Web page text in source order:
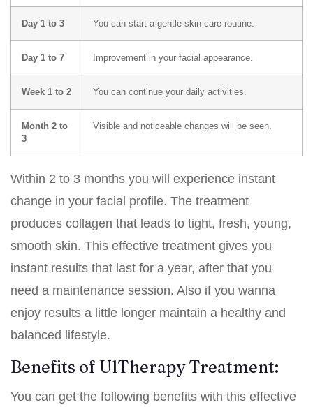
Day 1 to 3 You can start a gentle skin care routine.
Day 1 to 7 Improvement in your facial appearance.
Week 1 to 2 You can continue your daily activities.
Month 2 to
3
Visible and noticeable changes will be seen.
Within 2 to 3 months you will experience instant
change in your facial profile. The treatment
produces collagen that leads to tight, fresh, young,
smooth skin. This effective treatment gives you
instant results that last for a year, after that you
need a maintenance session. Also if you wanna
enjoy results a little longer maintain a healthy and
balanced lifestyle.
Benefits of UlTherapy Treatment:
You can get the following benefits with this effective